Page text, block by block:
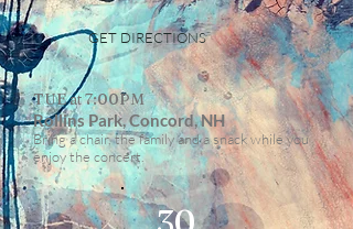
GET DIRECTIONS
TUE at 7:00PM
Rollins Park, Concord, NH
Bring a chair, the family and a snack while you
enjoy the concert.